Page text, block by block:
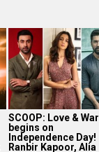
SCOOP: Love & War
begins on
Independence Day!
Ranbir Kapoor, Alia